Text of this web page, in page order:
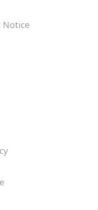
Notice